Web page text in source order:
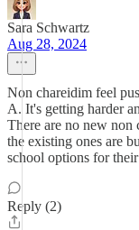
Sara Schwartz
Aug 28, 2024
Non chareidim feel
A. It's getting harder
There are no new non
the existing ones are
school options for
Reply (2)